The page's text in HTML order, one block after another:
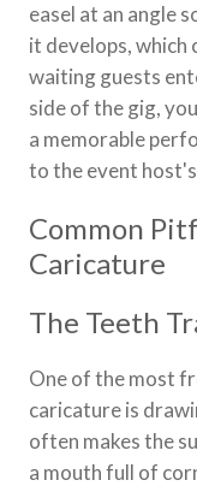
easel at an angle
it develops, which
waiting guests
side of the gig,
a memorable
to the event
Common
Caricature
The Teeth
One of the most
caricature is
often makes the
a mouth full of